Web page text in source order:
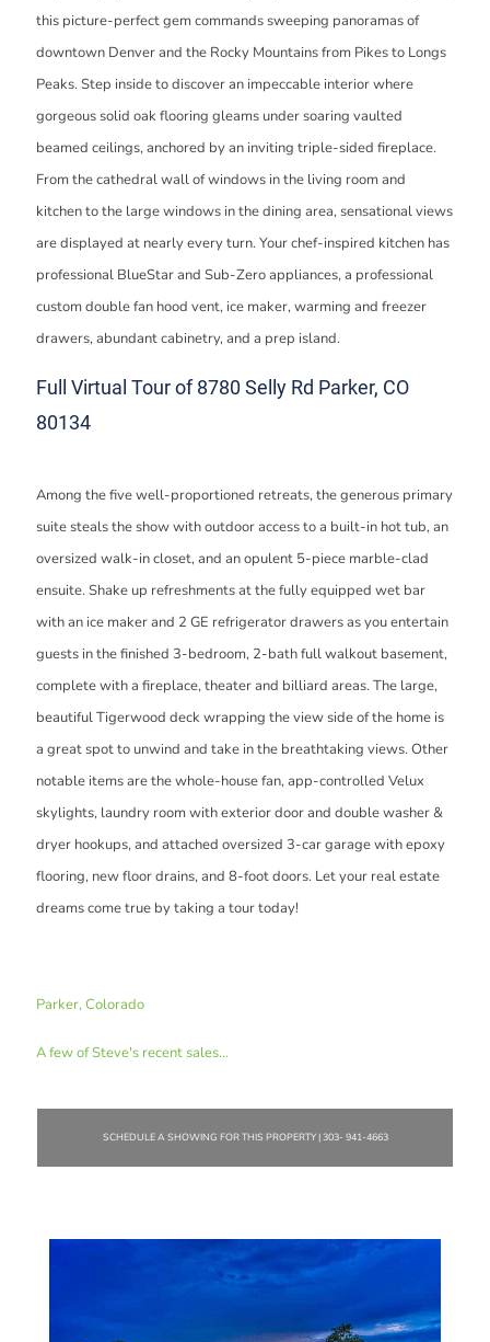
this picture-perfect gem commands sweeping panoramas of
downtown Denver and the Rocky Mountains from Pikes to Longs
Peaks. Step inside to discover an impeccable interior where
gorgeous solid oak flooring gleams under soaring vaulted
beamed ceilings, anchored by an inviting triple-sided fireplace.
From the cathedral wall of windows in the living room and
kitchen to the large windows in the dining area, sensational views
are displayed at nearly every turn. Your chef-inspired kitchen has
professional BlueStar and Sub-Zero appliances, a professional
custom double fan hood vent, ice maker, warming and freezer
drawers, abundant cabinetry, and a prep island.
Full Virtual Tour of 8780 Selly Rd Parker, CO
80134
Among the five well-proportioned retreats, the generous primary
suite steals the show with outdoor access to a built-in hot tub, an
oversized walk-in closet, and an opulent 5-piece marble-clad
ensuite. Shake up refreshments at the fully equipped wet bar
with an ice maker and 2 GE refrigerator drawers as you entertain
guests in the finished 3-bedroom, 2-bath full walkout basement,
complete with a fireplace, theater and billiard areas. The large,
beautiful Tigerwood deck wrapping the view side of the home is
a great spot to unwind and take in the breathtaking views. Other
notable items are the whole-house fan, app-controlled Velux
skylights, laundry room with exterior door and double washer &
dryer hookups, and attached oversized 3-car garage with epoxy
flooring, new floor drains, and 8-foot doors. Let your real estate
dreams come true by taking a tour today!
Parker, Colorado
A few of Steve's recent sales...
SCHEDULE A SHOWING FOR THIS PROPERTY | 303- 941-4663